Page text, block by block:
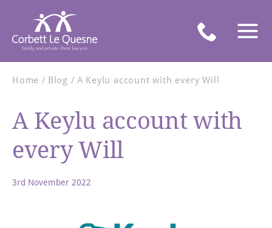
Home Blog A Keylu account with every Will
A Keylu account with
every Will
3rd November 2022